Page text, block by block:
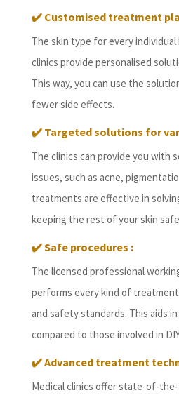
✔️ Customised treatment
The skin type for every
clinics provide personalised
This way, you can use the
fewer side effects.
✔️ Targeted solutions for
The clinics can provide you with
issues, such as acne,
treatments are effective in
keeping the rest of your skin safe
✔️ Safe procedures :
The licensed professional
performs every kind of
and safety standards. This aids
compared to those involved in
✔️Advanced treatment
Medical clinics offer state-of-